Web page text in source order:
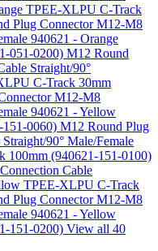
TPEE-XLPU C-Track
Plug Connector M12-M8
940621 - Orange
051-0200) M12 Round
Straight/90°
C-Track 30mm
M12-M8
940621 - Yellow
0060) M12 Round Plug
90° Male/Female
100mm (940621-151-0100)
Cable
TPEE-XLPU C-Track
Plug Connector M12-M8
940621 - Yellow
151-0200) View all 40